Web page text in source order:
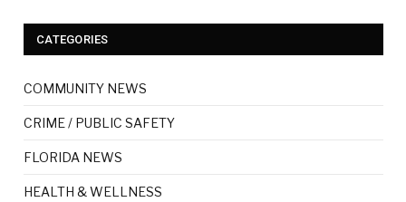
CATEGORIES
COMMUNITY NEWS
CRIME / PUBLIC SAFETY
FLORIDA NEWS
HEALTH & WELLNESS